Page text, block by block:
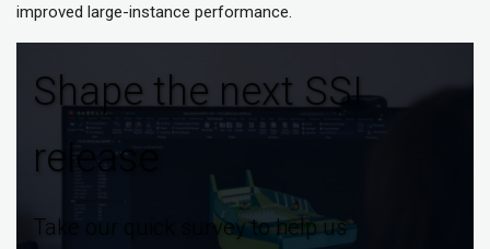
improved large-instance performance.
Shape the next SSI
release
Take our quick survey to help us